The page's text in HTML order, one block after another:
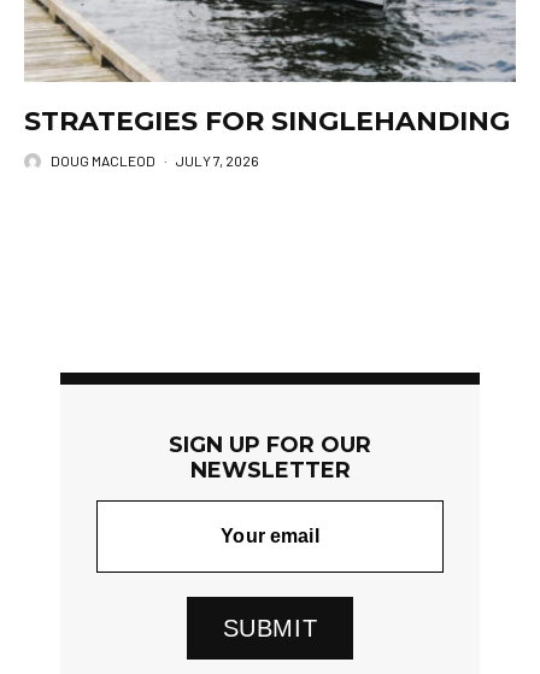
STRATEGIES FOR SINGLEHANDING
DOUG MACLEOD · JULY 7, 2026
SIGN UP FOR OUR
NEWSLETTER
SUBMIT